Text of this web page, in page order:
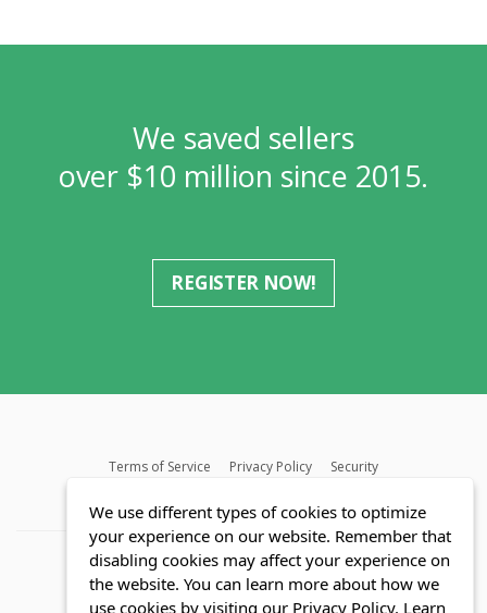
We saved sellers
over $10 million since 2015.
REGISTER NOW!
Terms of Service Privacy Policy
Security
We use different types of cookies to optimize
your experience on our website. Remember that
disabling cookies may affect your experience on
the website. You can learn more about how we
use cookies by visiting our Privacy Policy. Learn